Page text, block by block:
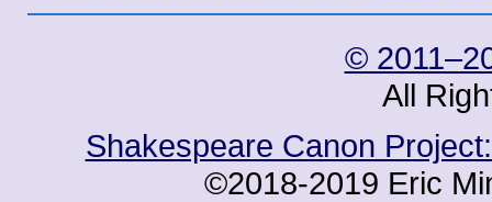
©
All
Shakespeare Canon
©2018-2019 Eric